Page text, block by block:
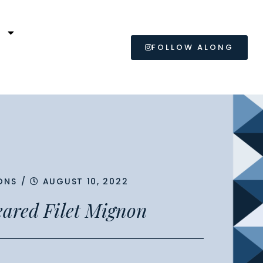
FOLLOW ALONG
/ AUGUST 10, 2022
Filet Mignon